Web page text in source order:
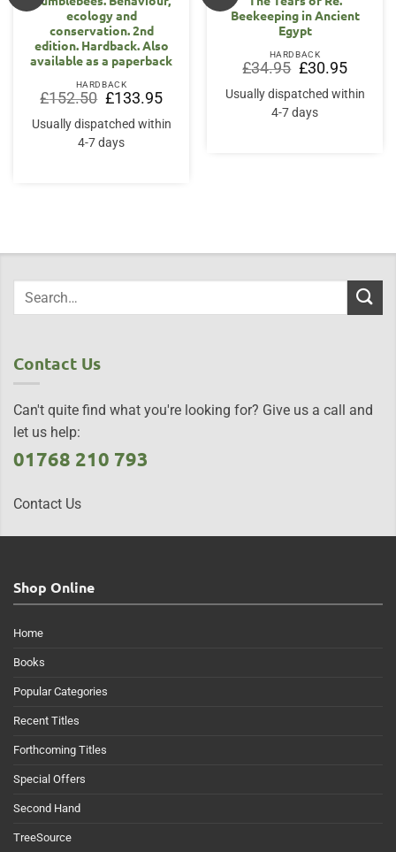
ecology and
conservation. 2nd
edition. Hardback. Also
available as a paperback
HARDBACK
£152.50 Original
price
was:
£152.50.
£133.95Current
price
is:
£133.95.
Usually dispatched within
4-7 days
Beekeeping in Ancient
Egypt
HARDBACK
£34.95 Original
price
was:
£34.95.
£30.95Current
price
is:
£30.95.
Usually dispatched within
4-7 days
Contact Us
Can't quite find what you're looking for? Give us a call and
let us help:
01768 210 793
Contact Us
Shop Online
Home
Books
Popular Categories
Recent Titles
Forthcoming Titles
Special Offers
Second Hand
TreeSource